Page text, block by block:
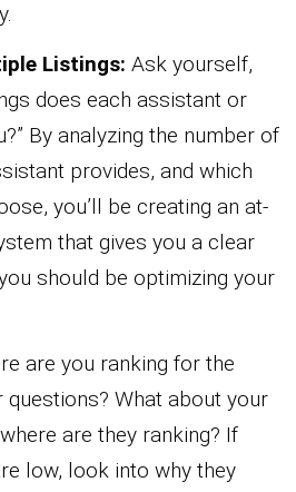
Listings: Ask yourself,
does each assistant or
By analyzing the number of
provides, and which
you’ll be creating an at-
that gives you a clear
should be optimizing your
are you ranking for the
questions? What about your
are they ranking? If
low, look into why they